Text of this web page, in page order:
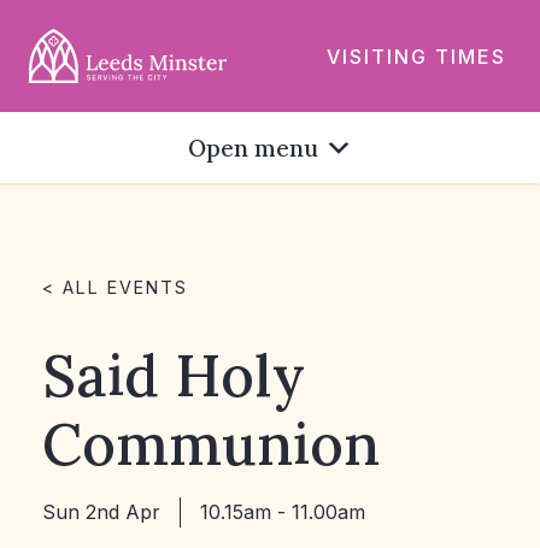
VISITING TIMES
Open menu
< ALL EVENTS
Said Holy
Communion
Sun 2nd Apr 10.15am - 11.00am